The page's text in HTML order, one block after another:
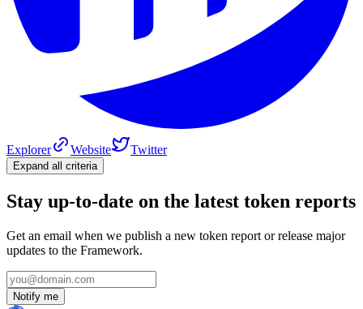
Explorer Website Twitter
Expand all criteria
Stay up-to-date on the latest token reports
Get an email when we publish a new token report or release major
updates to the Framework.
Notify me